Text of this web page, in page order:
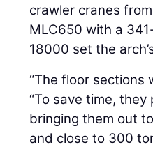
crawler cranes from
MLC650 with a
18000 set the
“The floor sections
“To save time,
bringing them out
and close to 300